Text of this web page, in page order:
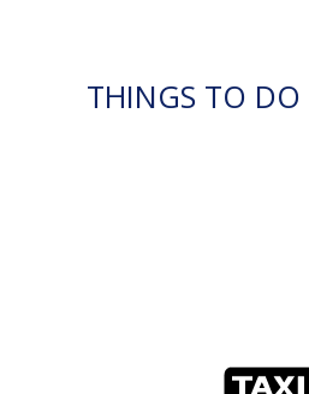
THINGS TO